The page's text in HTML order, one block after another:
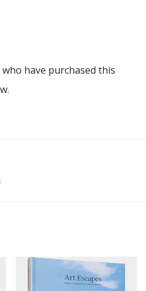
have purchased this